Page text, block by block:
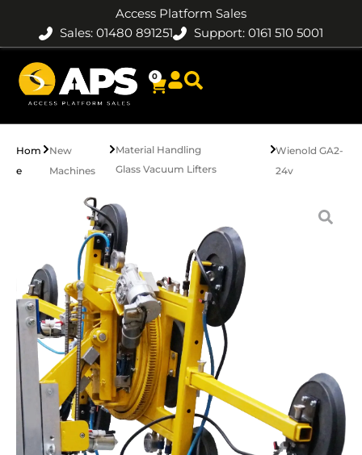
Access Platform Sales
Sales: 01480 891251
Support: 0161 510 5001
0
Hom
e
New
Machines
Material Handling
Glass Vacuum Lifters
Wienold GA2-
24v